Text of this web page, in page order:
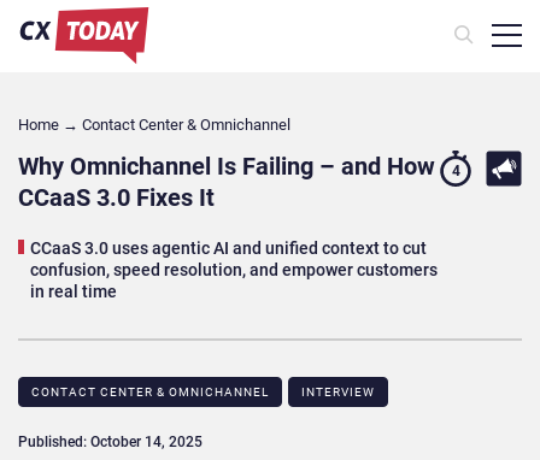
Home → Contact Center & Omnichannel​
Why Omnichannel Is Failing – and How
CCaaS 3.0 Fixes It
CCaaS 3.0 uses agentic AI and unified context to cut
confusion, speed resolution, and empower customers
in real time
4
CONTACT CENTER & OMNICHANNEL​ INTERVIEW
Published: October 14, 2025